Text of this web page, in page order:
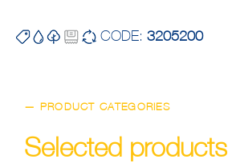
CODE: 3205200
— PRODUCT CATEGORIES
Selected products